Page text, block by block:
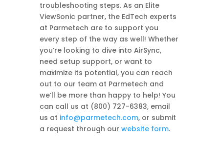
troubleshooting steps. As an Elite
ViewSonic partner, the EdTech experts
at Parmetech are to support you
every step of the way as well! Whether
you’re looking to dive into AirSync,
need setup support, or want to
maximize its potential, you can reach
out to our team at Parmetech and
we’ll be more than happy to help! You
can call us at (800) 727-6383, email
us at info@parmetech.com, or submit
a request through our website form.